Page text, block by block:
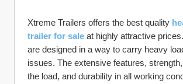
Xtreme Trailers offers the best quality
trailer for sale at highly attractive
are designed in a way to carry heavy
issues. The extensive features,
the load, and durability in all working